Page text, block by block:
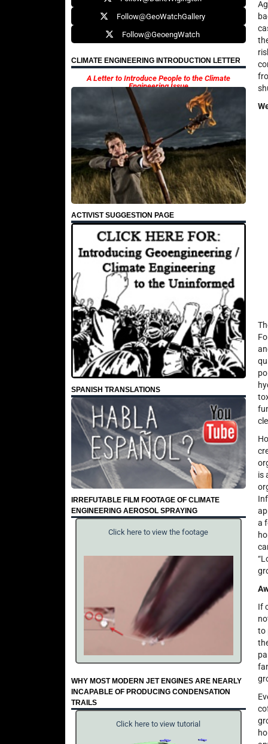
Follow@GeoWatchGallery
Follow@GeoengWatch
CLIMATE ENGINEERING INTRODUCTION LETTER
A Letter to Introduce People to the Climate
Engineering Issue
ACTIVIST SUGGESTION PAGE
SPANISH TRANSLATIONS
IRREFUTABLE FILM FOOTAGE OF CLIMATE
ENGINEERING AEROSOL SPRAYING
Click here to view the footage
WHY MOST MODERN JET ENGINES ARE NEARLY
INCAPABLE OF PRODUCING CONDENSATION
TRAILS
Click here to view tutorial
is
a
If
to